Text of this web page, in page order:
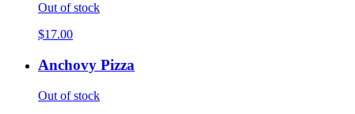
Out of stock
$17.00
Anchovy Pizza
Out of stock